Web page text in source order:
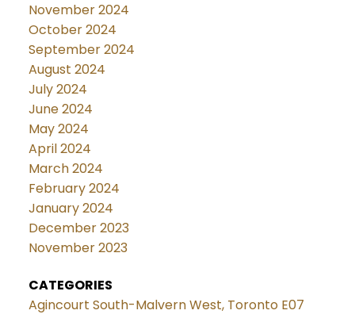
November 2024
October 2024
September 2024
August 2024
July 2024
June 2024
May 2024
April 2024
March 2024
February 2024
January 2024
December 2023
November 2023
CATEGORIES
Agincourt South-Malvern West, Toronto E07